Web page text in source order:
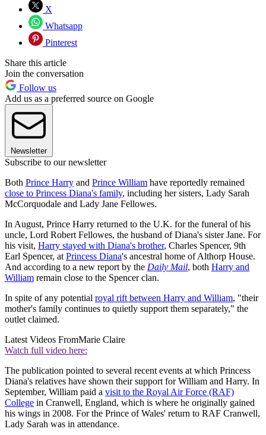
X
Whatsapp
Pinterest
Share this article
Join the conversation
Follow us
Add us as a preferred source on Google
Newsletter
Subscribe to our newsletter
Both Prince Harry and Prince William have reportedly remained
close to Princess Diana's family, including her sisters, Lady Sarah
McCorquodale and Lady Jane Fellowes.
In August, Prince Harry returned to the U.K. for the funeral of his
uncle, Lord Robert Fellowes, the husband of Diana's sister Jane. For
his visit, Harry stayed with Diana's brother, Charles Spencer, 9th
Earl Spencer, at Princess Diana's ancestral home of Althorp House.
And according to a new report by the Daily Mail, both Harry and
William remain close to the Spencer clan.
In spite of any potential royal rift between Harry and William, "their
mother's family continues to quietly support them separately," the
outlet claimed.
Latest Videos FromMarie Claire
Watch full video here:
The publication pointed to several recent events at which Princess
Diana's relatives have shown their support for William and Harry. In
September, William paid a visit to the Royal Air Force (RAF)
College in Cranwell, England, which is where he originally gained
his wings in 2008. For the Prince of Wales' return to RAF Cranwell,
Lady Sarah was in attendance.